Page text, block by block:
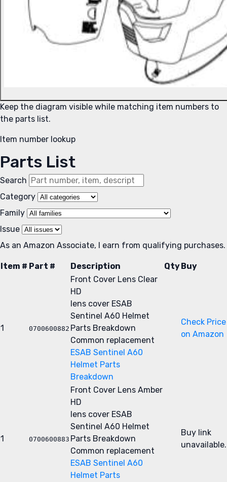
Keep the diagram visible while matching item numbers to
the parts list.
Item number lookup
Parts List
Search
Category
Family
Issue
As an Amazon Associate, I earn from qualifying purchases.
Item # Part # Description QtyBuy
1 0700600882
Front Cover Lens Clear
HD
lens cover ESAB
Sentinel A60 Helmet
Parts Breakdown
Common replacement
ESAB Sentinel A60
Helmet Parts
Breakdown
Check Price
on Amazon
1 0700600883
Front Cover Lens Amber
HD
lens cover ESAB
Sentinel A60 Helmet
Parts Breakdown
Common replacement
ESAB Sentinel A60
Helmet Parts
Buy link
unavailable.